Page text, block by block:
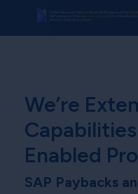
We’re
Enabled
SAP Paybacks